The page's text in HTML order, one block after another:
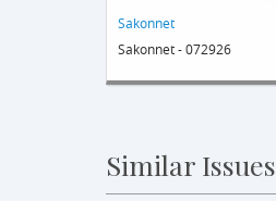
Sakonnet
Sakonnet - 072926
Similar Issues